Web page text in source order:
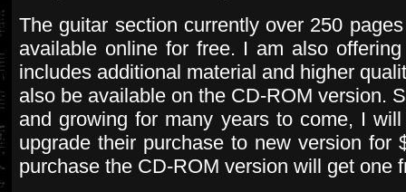
The guitar section currently over 250
available online for free. I am also
includes additional material and higher
also be available on the CD-ROM version.
and growing for many years to come, I
upgrade their purchase to new version for
purchase the CD-ROM version will get one